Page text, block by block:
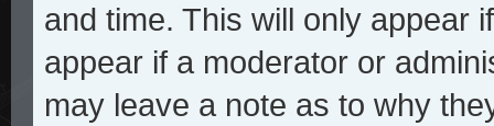
and time. This will only appear
appear if a moderator or
may leave a note as to why